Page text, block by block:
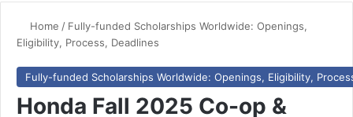
Home / Fully-funded Scholarships Worldwide: Openings,
Eligibility, Process, Deadlines
Fully-funded Scholarships Worldwide: Openings, Eligibility,
Honda Fall 2025 Co-op &